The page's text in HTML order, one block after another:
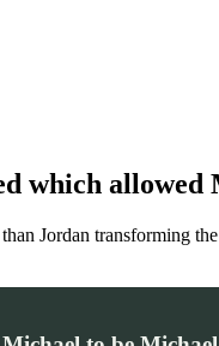
which
Jordan transforming